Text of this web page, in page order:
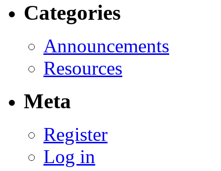
Categories
Announcements
Resources
Meta
Register
Log in